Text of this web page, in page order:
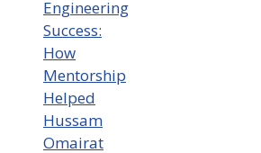
Engineering
Success:
How
Mentorship
Helped
Hussam
Omairat